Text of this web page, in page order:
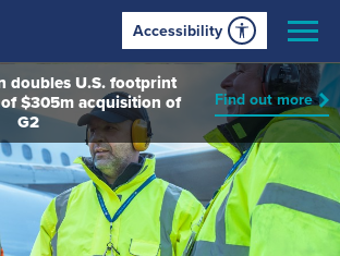
Accessibility
doubles U.S. footprint
$305m acquisition of
G2
Find out more